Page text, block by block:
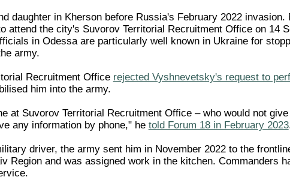
daughter in Kherson before Russia's February 2022
attend the city's Suvorov Territorial Recruitment Office on 14
in Odessa are particularly well known in Ukraine for
army.
Recruitment Office rejected Vyshnevetsky's request to
him into the army.
at Suvorov Territorial Recruitment Office – who would not
any information by phone," he told Forum 18 in February 2023
driver, the army sent him in November 2022 to the
Region and was assigned work in the kitchen. Commanders